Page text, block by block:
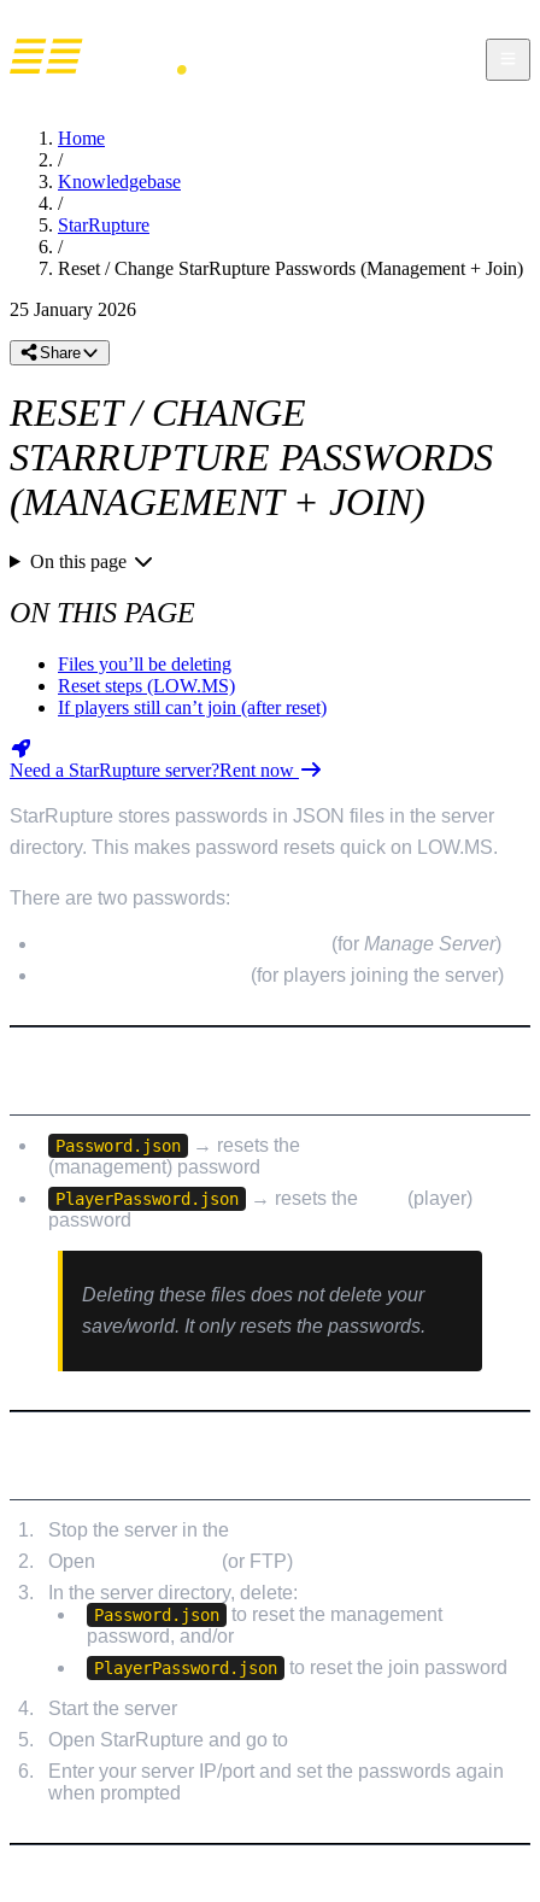
Home
/
Knowledgebase
/
StarRupture
/
Reset / Change StarRupture Passwords (Management + Join)
25 January 2026
Share
RESET / CHANGE
STARRUPTURE PASSWORDS
(MANAGEMENT + JOIN)
On this page
ON THIS PAGE
Files you’ll be deleting
Reset steps (LOW.MS)
If players still can’t join (after reset)
Need a StarRupture server?Rent now
StarRupture stores passwords in JSON files in the server
directory. This makes password resets quick on LOW.MS.
There are two passwords:
(for Manage Server)
(for players joining the server)
Password.json → resets the
(management) password
PlayerPassword.json → resets the
(player)
password
Deleting these files does not delete your
save/world. It only resets the passwords.
Stop the server in the
Open
(or FTP)
In the server directory, delete:
Password.json
to reset the management
password, and/or
PlayerPassword.json
to reset the join password
Start the server
Open StarRupture and go to
Enter your server IP/port and set the passwords again
when prompted